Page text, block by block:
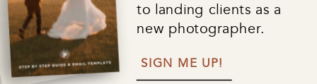
SIGN ME UP!
to landing clients as a
new photographer.